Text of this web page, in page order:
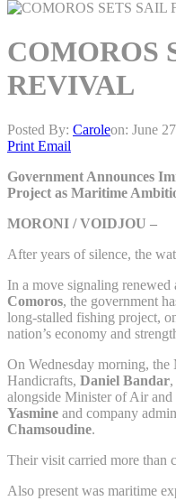
COMOROS
REVIVAL
Posted By: Caroleon: June
Print Email
Government Announces
Project as Maritime
MORONI / VOIDJOU –
After years of silence, the
In a move signaling
Comoros, the government
long-stalled fishing project,
nation’s economy and
On Wednesday morning,
Handicrafts, Daniel Bandar
alongside Minister of Air
Yasmine and company
Chamsoudine.
Their visit carried more than
Also present was maritime